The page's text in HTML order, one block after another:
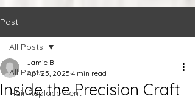
Post
All Posts
Hair Replacement
All Posts
Inside the Precision Craft
Jamie B
Apr 25, 2025 4 min read